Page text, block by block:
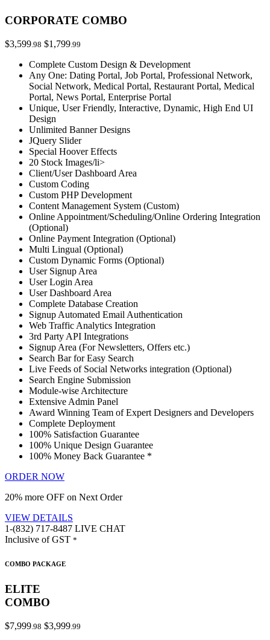
CORPORATE COMBO
$3,599 .98 $1,799 .99
Complete Custom Design & Development
Any One: Dating Portal, Job Portal, Professional Network,
Social Network, Medical Portal, Restaurant Portal, Medical
Portal, News Portal, Enterprise Portal
Unique, User Friendly, Interactive, Dynamic, High End UI
Design
Unlimited Banner Designs
JQuery Slider
Special Hoover Effects
20 Stock Images/li>
Client/User Dashboard Area
Custom Coding
Custom PHP Development
Content Management System (Custom)
Online Appointment/Scheduling/Online Ordering Integration
(Optional)
Online Payment Integration (Optional)
Multi Lingual (Optional)
Custom Dynamic Forms (Optional)
User Signup Area
User Login Area
User Dashboard Area
Complete Database Creation
Signup Automated Email Authentication
Web Traffic Analytics Integration
3rd Party API Integrations
Signup Area (For Newsletters, Offers etc.)
Search Bar for Easy Search
Live Feeds of Social Networks integration (Optional)
Search Engine Submission
Module-wise Architecture
Extensive Admin Panel
Award Winning Team of Expert Designers and Developers
Complete Deployment
100% Satisfaction Guarantee
100% Unique Design Guarantee
100% Money Back Guarantee *
ORDER NOW
20% more OFF on Next Order
VIEW DETAILS
1-(832) 717-8487 LIVE CHAT
Inclusive of GST *
COMBO PACKAGE
ELITE
COMBO
$7,999 .98 $3,999 .99